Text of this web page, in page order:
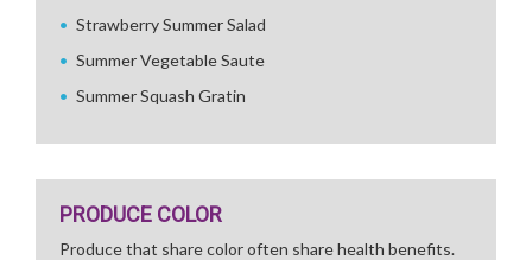
Strawberry Summer Salad
Summer Vegetable Saute
Summer Squash Gratin
PRODUCE COLOR
Produce that share color often share health benefits.